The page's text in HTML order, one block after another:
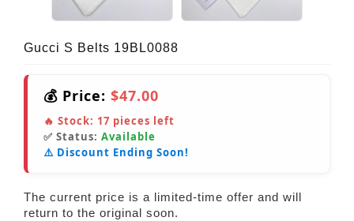
Gucci S Belts 19BL0088
💰 Price: $47.00
🔥 Stock: 17 pieces left
✅ Status: Available
⚠️ Discount Ending Soon!
The current price is a limited-time offer and will
return to the original soon.